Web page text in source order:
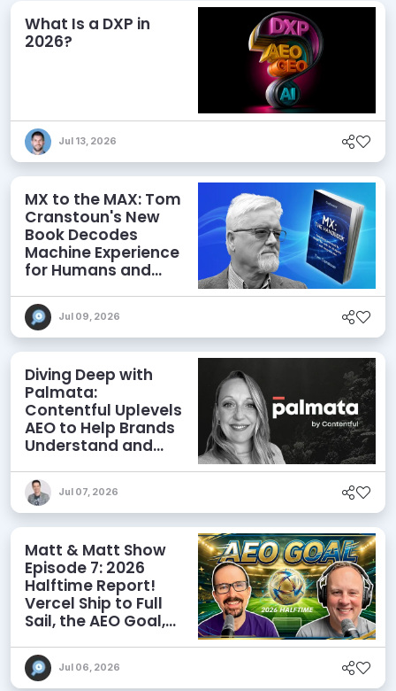
What Is a DXP in
2026?
Jul 13, 2026
MX to the MAX: Tom
Cranstoun's New
Book Decodes
Machine Experience
for Humans and
Jul 09, 2026
Diving Deep with
Palmata:
Contentful Uplevels
AEO to Help Brands
Understand and
Discoverability
Jul 07, 2026
Matt & Matt Show
Episode 7: 2026
Halftime Report!
Vercel Ship to Full
Sail, the AEO Goal,
Jul 06, 2026